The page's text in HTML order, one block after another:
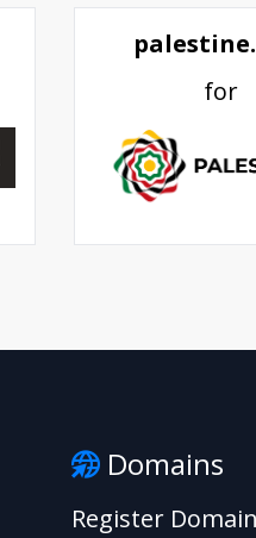
for
Domains
Register